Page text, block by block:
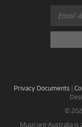
Privacy Documents |
©
Musicorp Australia is